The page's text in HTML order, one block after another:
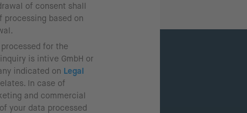
of consent shall
based on
for the
is intive GmbH or
indicated on Legal
In case of
and commercial
your data processed